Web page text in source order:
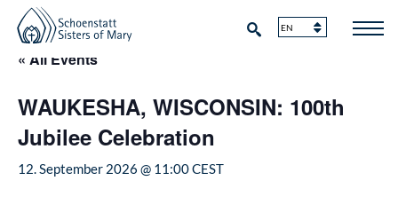
« All Events
WAUKESHA, WISCONSIN: 100th
Jubilee Celebration
12. September 2026 @ 11:00CEST